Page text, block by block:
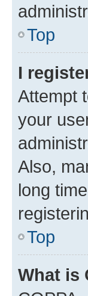
Top
I
Attempt
your
Also,
long
Top
What is